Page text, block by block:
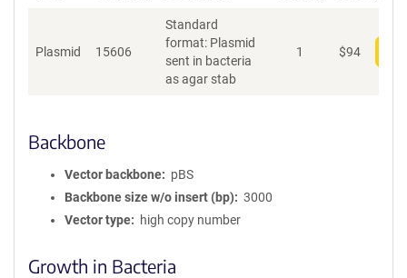
Plasmid 15606
Standard
format: Plasmid
sent in bacteria
as agar stab
1 $94
Backbone
Vector backbone
pBS
Backbone size w/o insert (bp)
3000
Vector type
high copy number
Growth in Bacteria